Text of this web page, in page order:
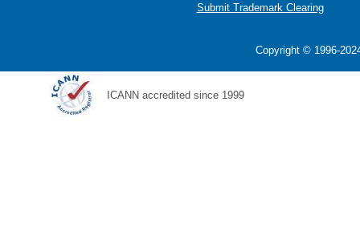
Submit Trademark Clearing
Copyright © 1996-
ICANN accredited since 1999